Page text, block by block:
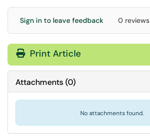
Sign in to leave feedback 0 reviews
Print Article
Attachments(0)
No attachments found.